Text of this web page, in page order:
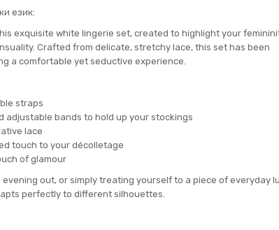
език:
exquisite white lingerie set, created to highlight your
Crafted from delicate, stretchy lace, this set has been
a comfortable yet seductive experience.
straps
bands to hold up your stockings
lace
touch to your décolletage
of glamour
out, or simply treating yourself to a piece of everyday
perfectly to different silhouettes.